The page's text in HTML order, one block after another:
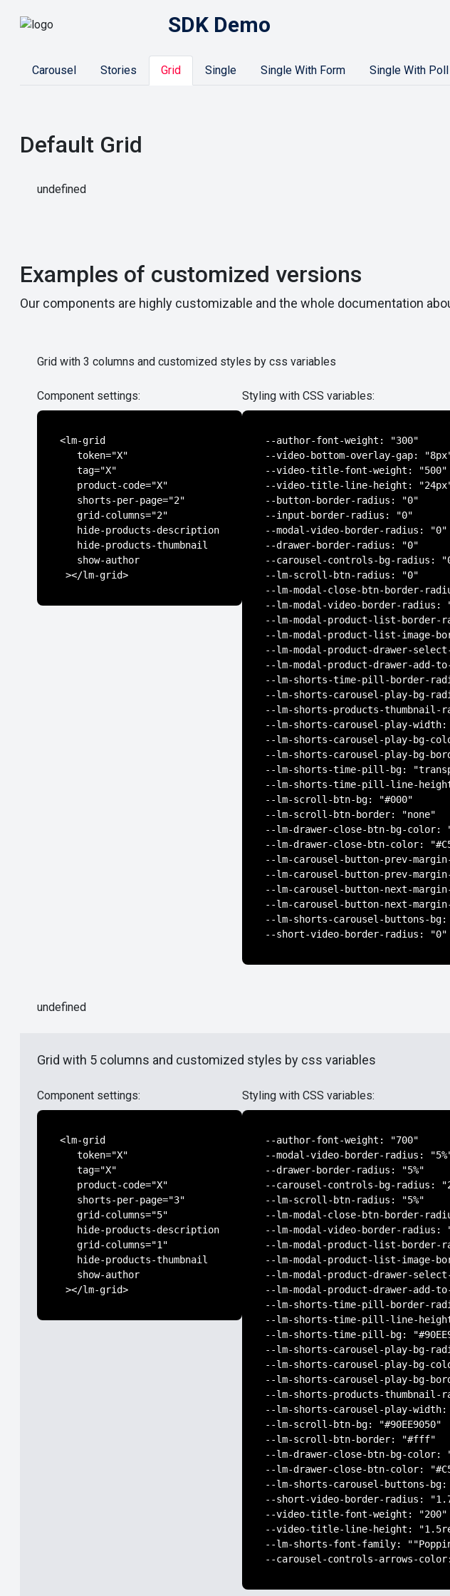
SDK Demo
Carousel Stories Grid Single Single With Form Single With Poll
Default Grid
undefined
Examples of customized versions
Our components are highly customizable and the whole documentation
Grid with 3 columns and customized styles by css variables
Component settings:
<lm-grid
   token="X"
   tag="X"
   product-code="X"
   shorts-per-page="2"
   grid-columns="2"
   hide-products-description
   hide-products-thumbnail
   show-author
></lm-grid>
Styling with CSS variables:
--author-font-weight: "300"
--video-bottom-overlay-gap:
--video-title-font-weight: "500"
--video-title-line-height:
--button-border-radius: "0"
--input-border-radius: "0"
--modal-video-border-radius: "0"
--drawer-border-radius: "0"
--carousel-controls-bg-radius:
--lm-scroll-btn-radius: "0"
--lm-modal-close-btn-border-
--lm-modal-video-border-radius:
--lm-modal-product-list-border-
--lm-modal-product-list-image-
--lm-modal-product-drawer-
--lm-modal-product-drawer-
--lm-shorts-time-pill-border-
--lm-shorts-carousel-play-bg-
--lm-shorts-products-thumbnail-
--lm-shorts-carousel-play-width:
--lm-shorts-carousel-play-bg-
--lm-shorts-carousel-play-bg-
--lm-shorts-time-pill-bg:
--lm-shorts-time-pill-line-
--lm-scroll-btn-bg: "#000"
--lm-scroll-btn-border: "none"
--lm-drawer-close-btn-bg-color:
--lm-drawer-close-btn-color:
--lm-carousel-button-prev-
--lm-carousel-button-prev-
--lm-carousel-button-next-
--lm-carousel-button-next-
--lm-shorts-carousel-buttons-bg:
--short-video-border-radius: "0"
undefined
Grid with 5 columns and customized styles by css variables
Component settings:
<lm-grid
   token="X"
   tag="X"
   product-code="X"
   shorts-per-page="3"
   grid-columns="5"
   hide-products-description
   grid-columns="1"
   hide-products-thumbnail
   show-author
></lm-grid>
Styling with CSS variables:
--author-font-weight: "700"
--modal-video-border-radius:
--drawer-border-radius: "5%"
--carousel-controls-bg-radius:
--lm-scroll-btn-radius: "5%"
--lm-modal-close-btn-border-
--lm-modal-video-border-radius:
--lm-modal-product-list-border-
--lm-modal-product-list-image-
--lm-modal-product-drawer-
--lm-modal-product-drawer-add-
--lm-shorts-time-pill-border-
--lm-shorts-time-pill-line-
--lm-shorts-time-pill-bg:
--lm-shorts-carousel-play-bg-
--lm-shorts-carousel-play-bg-
--lm-shorts-carousel-play-bg-
--lm-shorts-products-thumbnail-
--lm-shorts-carousel-play-width:
--lm-scroll-btn-bg: "#90EE9050"
--lm-scroll-btn-border: "#fff"
--lm-drawer-close-btn-bg-color:
--lm-drawer-close-btn-color:
--lm-shorts-carousel-buttons-bg:
--short-video-border-radius:
--video-title-font-weight: "200"
--video-title-line-height:
--lm-shorts-font-family:
--carousel-controls-arrows-